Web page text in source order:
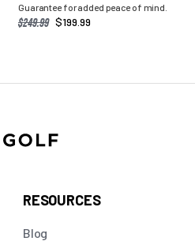
Guarantee for added peace of mind.
REGULAR
PRICE
$249.99 SALE
PRICE
$199.99
RESOURCES
Blog